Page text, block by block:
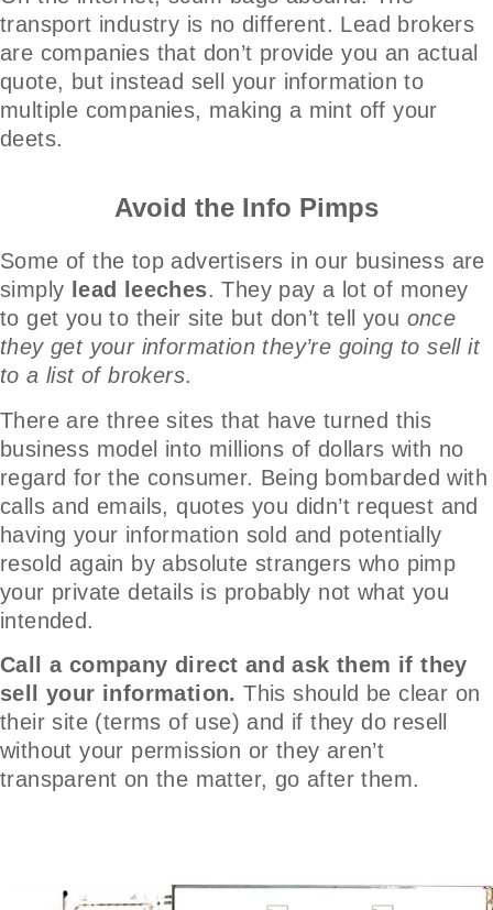
transport industry is no different. Lead brokers
are companies that don’t provide you an actual
quote, but instead sell your information to
multiple companies, making a mint off your
deets.
Avoid the Info Pimps
Some of the top advertisers in our business are
simply lead leeches. They pay a lot of money
to get you to their site but don’t tell you once
they get your information they’re going to sell it
to a list of brokers.
There are three sites that have turned this
business model into millions of dollars with no
regard for the consumer. Being bombarded with
calls and emails, quotes you didn’t request and
having your information sold and potentially
resold again by absolute strangers who pimp
your private details is probably not what you
intended.
Call a company direct and ask them if they
sell your information. This should be clear on
their site (terms of use) and if they do resell
without your permission or they aren’t
transparent on the matter, go after them.